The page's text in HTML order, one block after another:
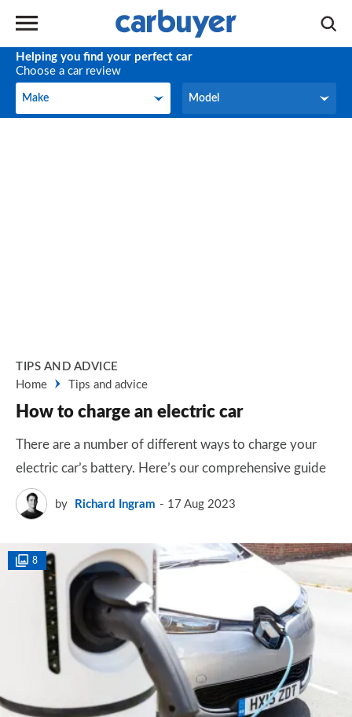
Helping you find your perfect car
Choose a car review
Make
Make Model
Model
TIPS AND ADVICE
Home
Tips and advice
How to charge an electric car
There are a number of different ways to charge your
electric car’s battery. Here’s our comprehensive guide
by Richard Ingram 17 Aug 2023
8